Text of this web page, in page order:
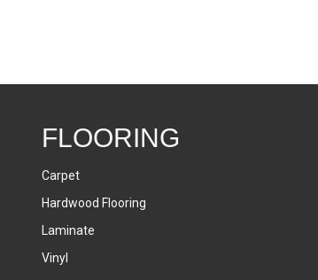
FLOORING
Carpet
Hardwood Flooring
Laminate
Vinyl